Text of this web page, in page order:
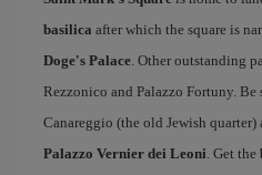
basilica after which the square is
Doge's Palace. Other outstanding
Rezzonico and Palazzo Fortuny.
Canareggio (the old Jewish quarter)
Palazzo Vernier dei Leoni. Get the